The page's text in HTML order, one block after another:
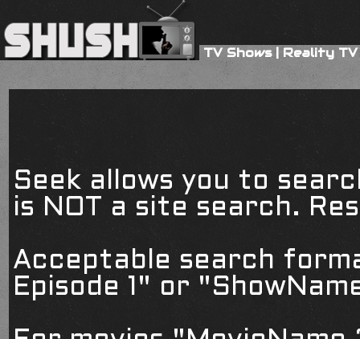
TV Shows|Reality TV
Seek allows you to
is NOT a site search.
Acceptable search
Episode 1" or